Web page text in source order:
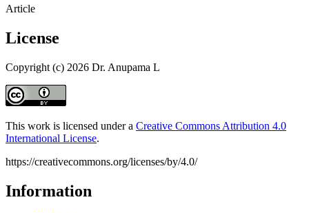
Article
License
Copyright (c) 2026 Dr. Anupama L
This work is licensed under a Creative Commons Attribution 4.0
International License.
https://creativecommons.org/licenses/by/4.0/
Information